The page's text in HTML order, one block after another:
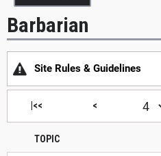
Barbarian
Site Rules & Guidelines
|<< <
TOPIC